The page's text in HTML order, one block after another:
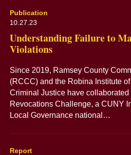
Publication
10.27.23
Understanding Failure to
Violations
Since 2019, Ramsey County
(RCCC) and the Robina Institute
Criminal Justice have
Revocations Challenge, a CUNY
Local Governance national…
Report